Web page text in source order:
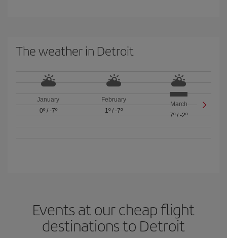
The weather in Detroit
January
0º/ -7º
February
1º/ -7º
March
7º /-2º
Events at our cheap flight
destinations to Detroit